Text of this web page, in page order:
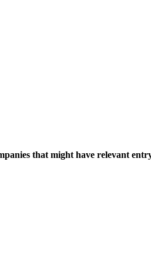
that might have relevant